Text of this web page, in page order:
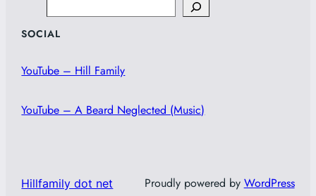
SOCIAL
YouTube – Hill Family
YouTube – A Beard Neglected (Music)
Hillfamily dot net Proudly powered by WordPress